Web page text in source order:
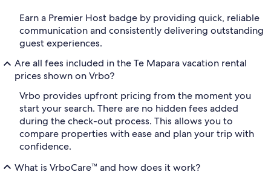
Earn a Premier Host badge by providing quick, reliable
communication and consistently delivering outstanding
guest experiences.
Are all fees included in the Te Mapara vacation rental
prices shown on Vrbo?
Vrbo provides upfront pricing from the moment you
start your search. There are no hidden fees added
during the check-out process. This allows you to
compare properties with ease and plan your trip with
confidence.
What is VrboCare™ and how does it work?